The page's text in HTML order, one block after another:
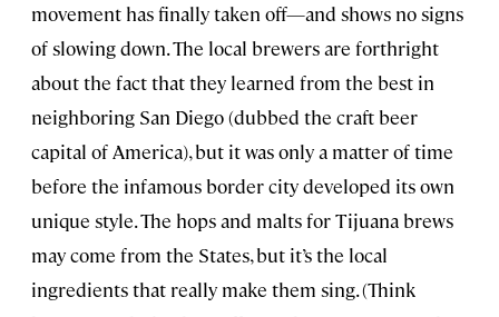
movement has finally taken off—and shows no signs
of slowing down. The local brewers are forthright
about the fact that they learned from the best in
neighboring San Diego (dubbed the craft beer
capital of America), but it was only a matter of time
before the infamous border city developed its own
unique style. The hops and malts for Tijuana brews
may come from the States, but it’s the local
ingredients that really make them sing. (Think